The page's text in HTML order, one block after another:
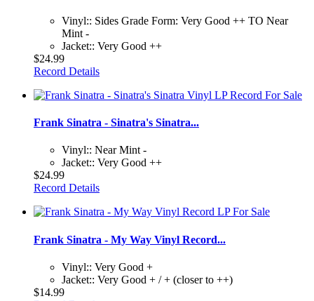
Vinyl:: Sides Grade Form: Very Good ++ TO Near
Mint -
Jacket:: Very Good ++
$24.99
Record Details
Frank Sinatra - Sinatra's Sinatra...
Vinyl:: Near Mint -
Jacket:: Very Good ++
$24.99
Record Details
Frank Sinatra - My Way Vinyl Record...
Vinyl:: Very Good +
Jacket:: Very Good + / + (closer to ++)
$14.99